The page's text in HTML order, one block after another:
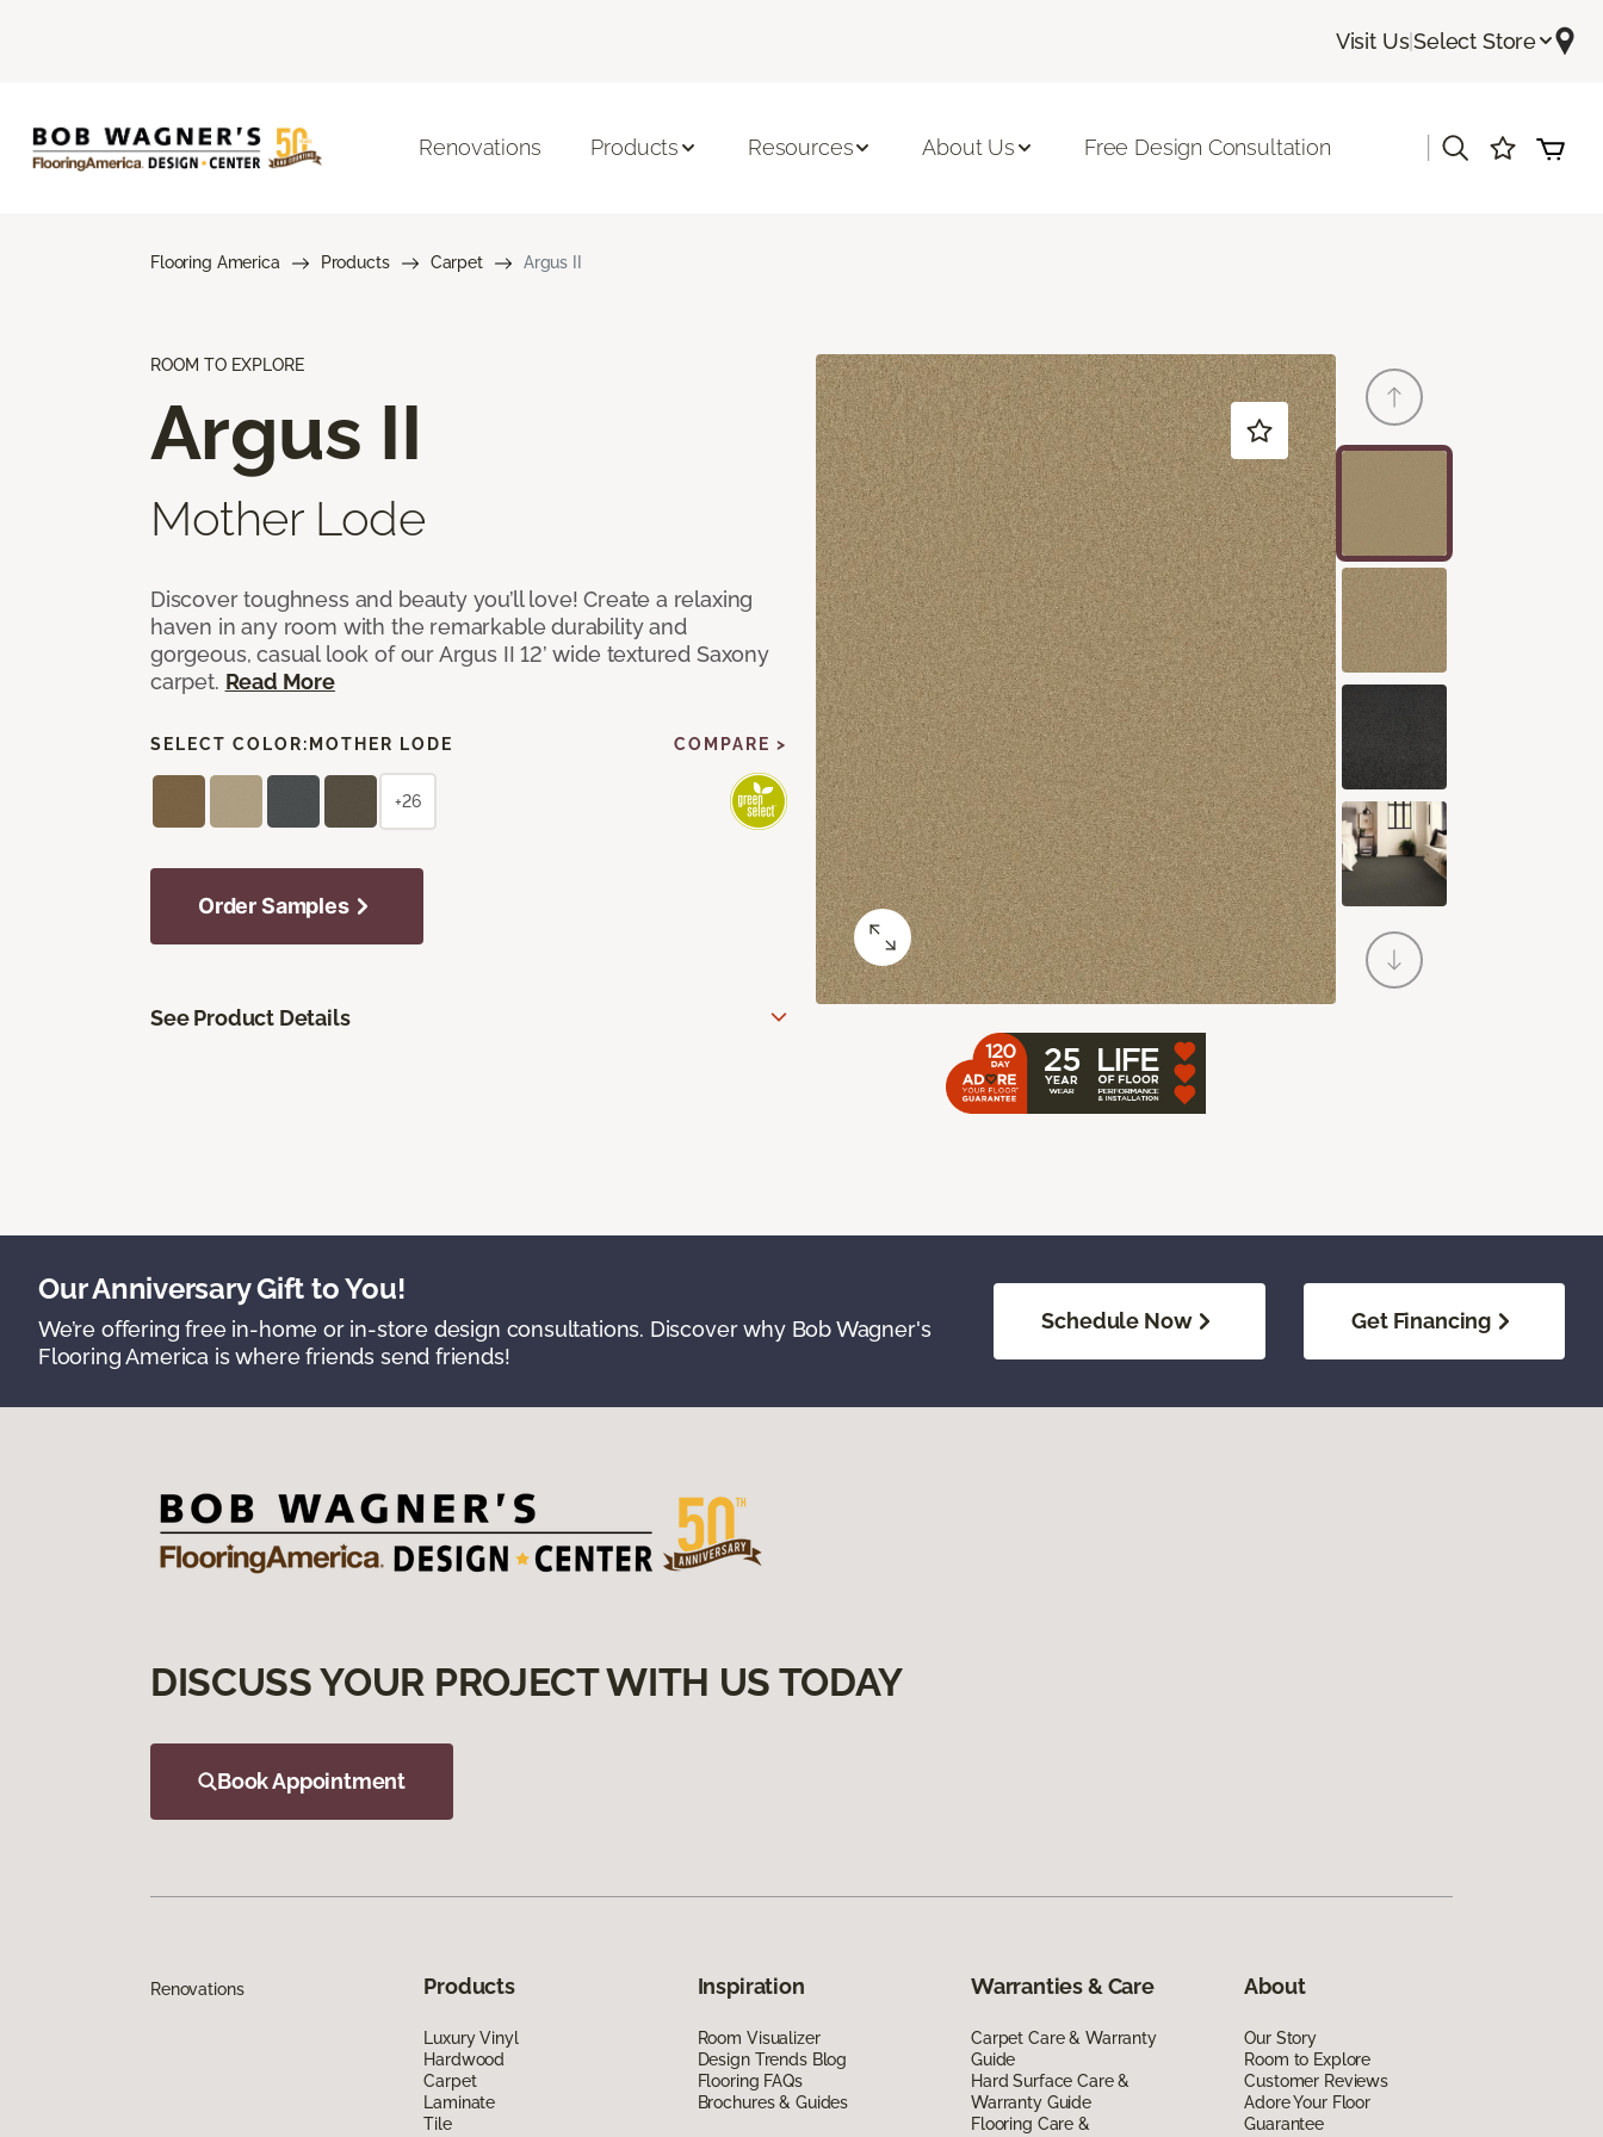
Visit Us|Select Store
Renovations Products Resources About Us Free Design Consultation
Flooring America Products Carpet Argus II
ROOM TO EXPLORE
Argus II
Mother Lode
Discover toughness and beauty you’ll love! Create a relaxing
haven in any room with the remarkable durability and
gorgeous, casual look of our Argus II 12’ wide textured Saxony
carpet. Read More
SELECT COLOR: MOTHER LODE COMPARE >
+26
Order Samples
See Product Details
Our Anniversary Gift to You!
We’re offering free in-home or in-store design consultations. Discover why Bob Wagner's
Flooring America is where friends send friends!
Schedule Now Get Financing
DISCUSS YOUR PROJECT WITH US TODAY
Book Appointment
Renovations Products
Luxury Vinyl
Hardwood
Carpet
Laminate
Tile
Inspiration
Room Visualizer
Design Trends Blog
Flooring FAQs
Brochures & Guides
Warranties & Care
Carpet Care & Warranty
Guide
Hard Surface Care &
Warranty Guide
Flooring Care &
About
Our Story
Room to Explore
Customer Reviews
Adore Your Floor
Guarantee